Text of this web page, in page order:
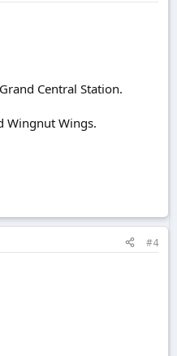
Central Station.
Wingnut Wings.
#4